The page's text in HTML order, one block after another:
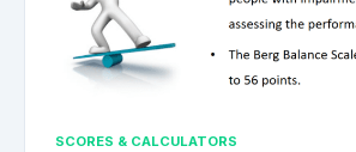
SCORES & CALCULATORS